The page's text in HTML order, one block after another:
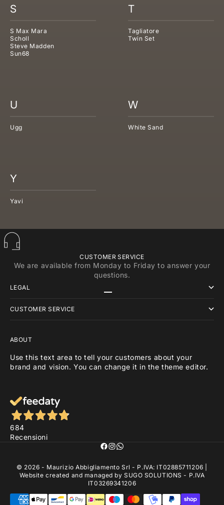
S
S Max Mara
Scholl
Steve Madden
Sun68
T
Tagliatore
Twin Set
U
Ugg
W
White Sand
Y
Yavi
CUSTOMER SERVICE
We are available from Monday to Friday to answer your
questions.
LEGAL
CUSTOMER SERVICE
ABOUT
Use this text area to tell your customers about your
brand and vision. You can change it in the theme editor.
684
Recensioni
© 2026 - Maurizio Abbigliamento Srl - P.IVA: IT02885711206 |
Website created and managed bySUGO SOLUTIONS - P.IVA
IT03269341206